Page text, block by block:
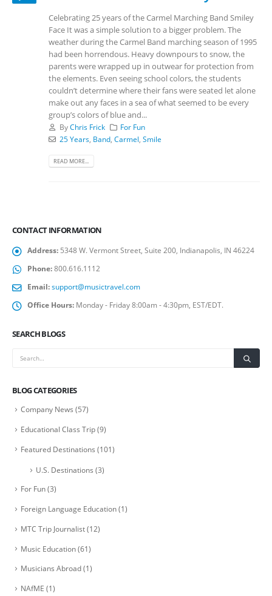
Celebrating 25 years of the Carmel Marching Band Smiley
Face It was a simple solution to a bigger problem. The
weather during the Carmel Band marching season of 1995
had been horrendous. Heavy downpours to snow, the
parents were wrapped up in outwear for protection from
the elements. Even seeing school colors, the students
couldn’t determine where their fans were seated let alone
make out any faces in a sea of what seemed to be every
group’s colors of blue and...
ByChris Frick
For Fun
25 Years, Band, Carmel Smile
READ MORE...
CONTACT INFORMATION
Address: 5348 W. Vermont Street, Suite 200, Indianapolis, IN 46224
Phone:800.616.1112
Email:support@musictravel.com
Office Hours: Monday - Friday 8:00am - 4:30pm, EST/EDT.
SEARCH BLOGS
BLOG CATEGORIES
Company News (57)
Educational Class Trip(9)
Featured Destinations (101)
U.S. Destinations (3)
For Fun(3)
Foreign Language Education(1)
MTC Trip Journalist(12)
Music Education(61)
Musicians Abroad(1)
NAfME (1)